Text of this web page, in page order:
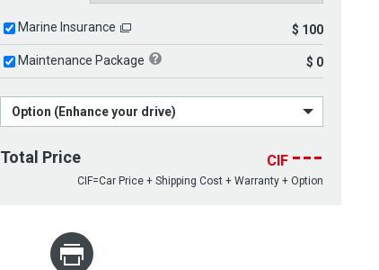
Marine Insurance $ 100
Maintenance Package $ 0
Option (Enhance your drive)
Total Price CIF ---
CIF=Car Price + Shipping Cost + Warranty + Option